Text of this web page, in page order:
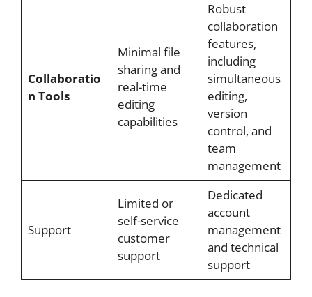
Collaboratio
n Tools
Minimal file
sharing and
real-time
editing
capabilities
Robust
collaboration
features,
including
simultaneous
editing,
version
control, and
team
management
Support
Limited or
self-service
customer
support
Dedicated
account
management
and technical
support